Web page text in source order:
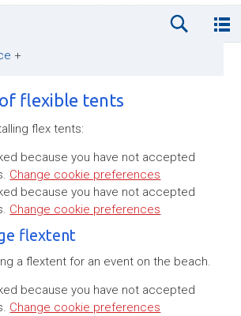
+
flexible tents
flex tents:
because you have not accepted
Change cookie preferences
because you have not accepted
Change cookie preferences
flextent
a flextent for an event on the beach.
because you have not accepted
Change cookie preferences